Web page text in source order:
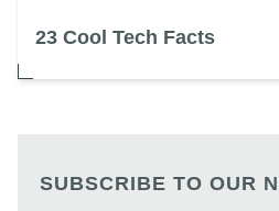
23 Cool Tech Facts
SUBSCRIBE TO OUR